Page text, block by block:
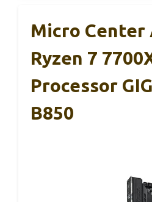
Micro Center
Ryzen 7
Processor
B850